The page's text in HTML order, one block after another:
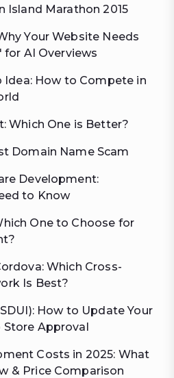
Island Marathon 2015
Your Website Needs
AI Overviews
Idea: How to Compete in
Which One is Better?
Domain Name Scam
Development:
to Know
One to Choose for
Which Cross-
Is Best?
How to Update Your
Approval
Costs in 2025: What
& Price Comparison